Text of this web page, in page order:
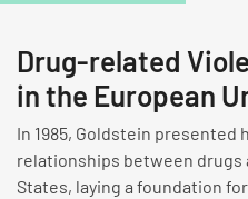
Drug-related
in the European
In 1985, Goldstein presented
relationships between drugs
States, laying a foundation